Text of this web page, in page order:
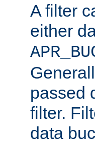
A filter
either
passed
filter.
data